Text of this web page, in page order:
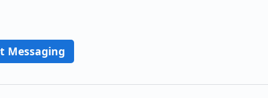
Messaging